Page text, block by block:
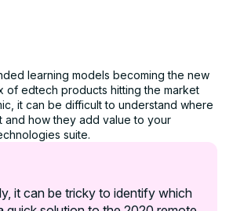
look at how educators have used
deliver assessments.
learning models becoming the new
of edtech products hitting the market
it can be difficult to understand where
and how they add value to your
suite.
it can be tricky to identify which